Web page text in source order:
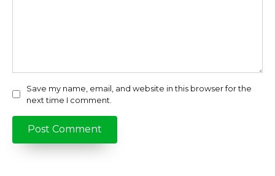
Save my name, email, and website in this browser for the
next time I comment.